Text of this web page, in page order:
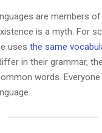
are members
is a myth. For
uses the same
in their grammar,
words.